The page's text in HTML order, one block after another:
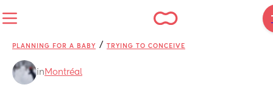
PLANNING FOR A BABY / TRYING TO CONCEIVE
in Montréal